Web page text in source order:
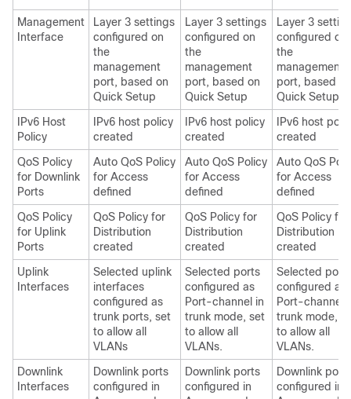
Management
Interface
Layer 3 settings
configured on
the
management
port, based on
Quick Setup
Layer 3 settings
configured on
the
management
port, based on
Quick Setup
Layer 3
configured on
the
management
port, based on
Quick Setup
IPv6 Host
Policy
IPv6 host policy
created
IPv6 host policy
created
IPv6 host
created
QoS Policy
for Downlink
Ports
Auto QoS Policy
for Access
defined
Auto QoS Policy
for Access
defined
Auto QoS
for Access
defined
QoS Policy
for Uplink
Ports
QoS Policy for
Distribution
created
QoS Policy for
Distribution
created
QoS Policy for
Distribution
created
Uplink
Interfaces
Selected uplink
interfaces
configured as
trunk ports, set
to allow all
VLANs
Selected ports
configured as
Port-channel in
trunk mode, set
to allow all
VLANs.
Selected ports
configured as
Port-channel
trunk mode,
to allow all
VLANs.
Downlink
Interfaces
Downlink ports
configured in
Downlink ports
configured in
Downlink ports
configured in